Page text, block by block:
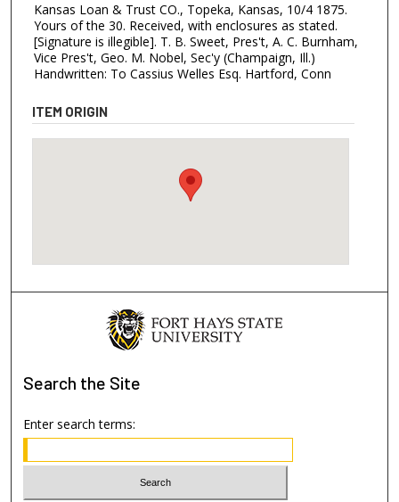
Kansas Loan & Trust CO., Topeka, Kansas, 10/4 1875.
Yours of the 30. Received, with enclosures as stated.
[Signature is illegible]. T. B. Sweet, Pres't, A. C. Burnham,
Vice Pres't, Geo. M. Nobel, Sec'y (Champaign, Ill.)
Handwritten: To Cassius Welles Esq. Hartford, Conn
ITEM ORIGIN
Search the Site
Enter search terms: